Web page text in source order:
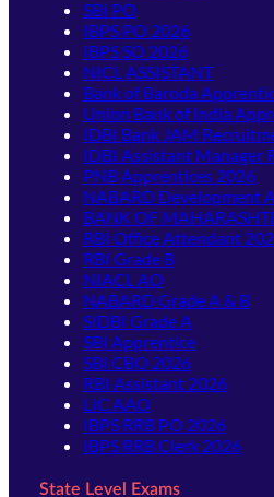
SBI PO
IBPS PO 2026
IBPS SO 2026
NICL ASSISTANT
Bank of Baroda
Union Bank of India
IDBI Bank JAM
IDBI Assistant Manager
PNB Apprentices 2026
NABARD Development
BANK OF
RBI Office Attendant
RBI Grade B
NIACL AO
NABARD Grade A & B
SIDBI Grade A
SBI Apprentice
SBI CBO 2026
RBI Assistant 2026
LIC AAO
IBPS RRB PO 2026
IBPS RRB Clerk 2026
State Level Exams